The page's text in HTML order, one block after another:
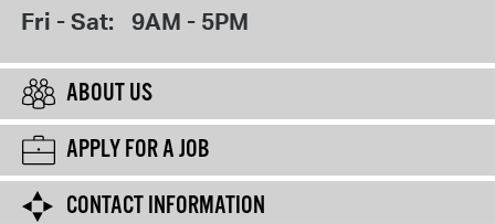
Fri - Sat: 9AM - 5PM
ABOUT US
APPLY FOR A JOB
CONTACT INFORMATION